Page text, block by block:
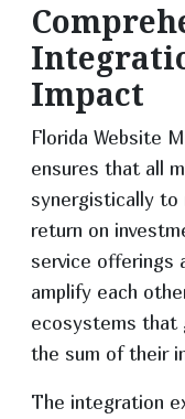
Impact
Florida Website
ensures that all
synergistically to
return on
service offerings
amplify each
ecosystems that
the sum of their
The integration